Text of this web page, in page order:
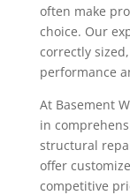
often make
choice. Our
correctly
performance
At Basement
in
structural
offer
competitive